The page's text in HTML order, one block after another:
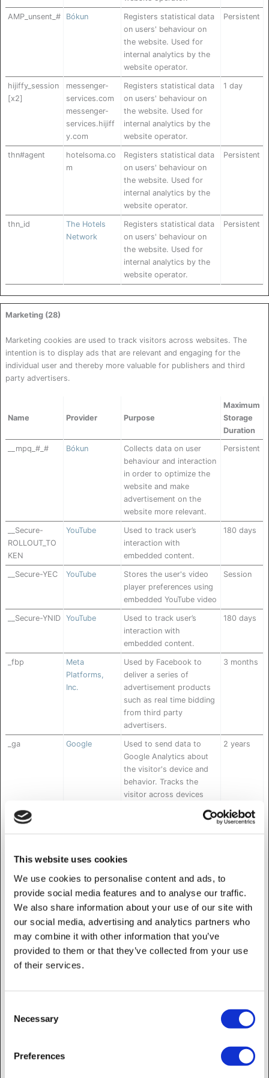
This website uses cookies
We use cookies to personalise content and ads, to
provide social media features and to analyse our traffic.
We also share information about your use of our site with
our social media, advertising and analytics partners who
may combine it with other information that you’ve
provided to them or that they’ve collected from your use
of their services.
Selection
Necessary
Preferences
AMP_unsent_# Bókun
Registers statistical data
on users' behaviour on
the website. Used for
internal analytics by the
website operator.
Persistent
hijiffy_session
[x2]
messenger-
services.com
messenger-
services.hijiff
y.com
Registers statistical data
on users' behaviour on
the website. Used for
internal analytics by the
website operator.
1 day
thn#agent
hotelsoma.co
m
Registers statistical data
on users' behaviour on
the website. Used for
internal analytics by the
website operator.
Persistent
thn_id
The Hotels
Network
Registers statistical data
on users' behaviour on
the website. Used for
internal analytics by the
website operator.
Persistent
Marketing (28)
Marketing cookies are used to track visitors across websites. The
intention is to display ads that are relevant and engaging for the
individual user and thereby more valuable for publishers and third
party advertisers.
Name Provider Purpose
Maximum
Storage
Duration
__mpq_#_#
Bókun
Collects data on user
behaviour and interaction
in order to optimize the
website and make
advertisement on the
website more relevant.
Persistent
__Secure-
ROLLOUT_TO
KEN
YouTube
Used to track user’s
interaction with
embedded content.
180 days
__Secure-YEC YouTube
Stores the user's video
player preferences using
embedded YouTube video
Session
__Secure-YNID YouTube
Used to track user’s
interaction with
embedded content.
180 days
_fbp
Meta
Platforms,
Inc.
Used by Facebook to
deliver a series of
advertisement products
such as real time bidding
from third party
advertisers.
3 months
_ga Google
Used to send data to
Google Analytics about
the visitor's device and
behavior. Tracks the
visitor across devices
and marketing channels.
2 years
_ga_#
behavior. Tracks the
visitor across devices
and marketing channels.
2 years
_gcl_au Google
Used to measure the
efficiency of the
website’s advertisement
efforts, by collecting
data on the conversion
3 months